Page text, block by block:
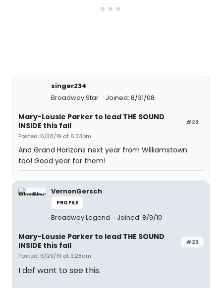
singer234
Broadway Star
Joined: 8/31/08
#22
Mary-Lousie Parker to lead THE SOUND
INSIDE this fall
Posted: 6/28/19 at 6:33pm
And Grand Horizons next year from Williamstown
too! Good year for them!
VernonGersch
PROFILE
Broadway Legend Joined: 8/9/10
#23
Mary-Lousie Parker to lead THE SOUND
INSIDE this fall
Posted: 6/29/19 at 9:28am
I def want to see this.